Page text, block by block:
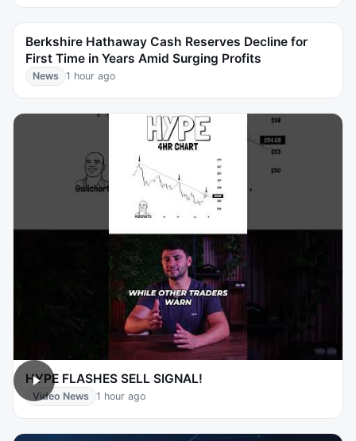
Berkshire Hathaway Cash Reserves Decline for
First Time in Years Amid Surging Profits
News 1 hour ago
HYPE FLASHES SELL SIGNAL!
Video News 1 hour ago